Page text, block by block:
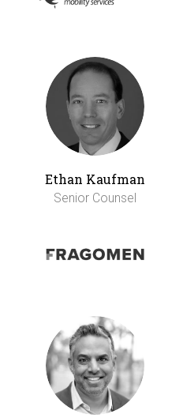
Ethan Kaufman
Senior Counsel